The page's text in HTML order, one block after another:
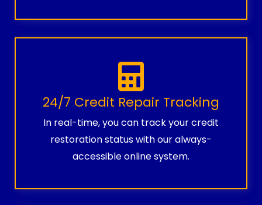
24/7 Credit Repair Tracking
In real-time, you can track your credit
restoration status with our always-
accessible online system.